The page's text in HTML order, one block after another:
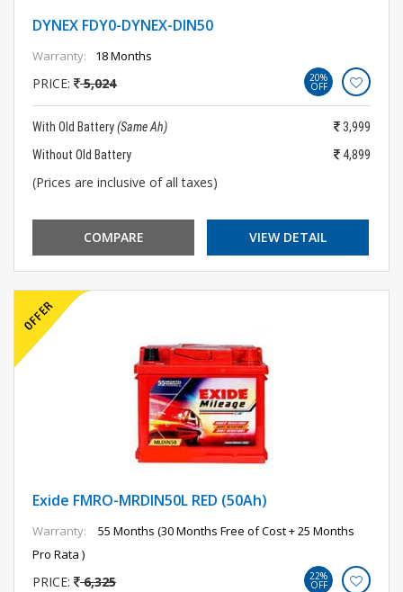
DYNEX FDY0-DYNEX-DIN50
Warranty: 18 Months
PRICE: 5,024 20%
OFF
With Old Battery(Same Ah)
3,999
Without Old Battery
4,899
(Prices are inclusive of all taxes)
COMPARE VIEW DETAIL
Exide FMRO-MRDIN50L RED (50Ah)
Warranty:
55 Months (30 Months Free of Cost + 25 Months
Pro Rata )
PRICE: 6,325 22%
OFF